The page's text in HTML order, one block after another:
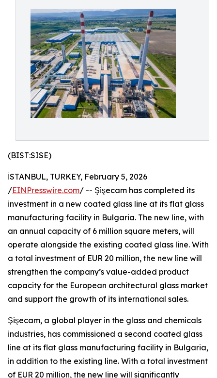
(BIST:SISE)
İSTANBUL, TURKEY, February 5, 2026
/EINPresswire.com/ -- Şişecam has completed its
investment in a new coated glass line at its flat glass
manufacturing facility in Bulgaria. The new line, with
an annual capacity of 6 million square meters, will
operate alongside the existing coated glass line. With
a total investment of EUR 20 million, the new line will
strengthen the company’s value-added product
capacity for the European architectural glass market
and support the growth of its international sales.
Şişecam, a global player in the glass and chemicals
industries, has commissioned a second coated glass
line at its flat glass manufacturing facility in Bulgaria,
in addition to the existing line. With a total investment
of EUR 20 million, the new line will significantly